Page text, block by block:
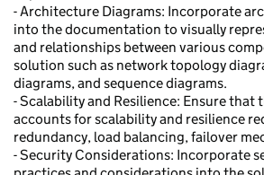
- Architecture Diagrams: Incorporate
into the documentation to visually
and relationships between various
solution such as network topology
diagrams, and sequence diagrams.
- Scalability and Resilience: Ensure that
accounts for scalability and resilience
redundancy, load balancing, failover
- Security Considerations: Incorporate